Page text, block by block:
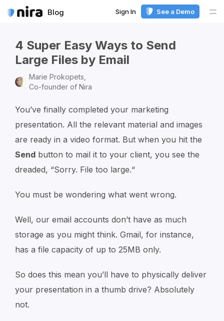
Blog Sign In See a Demo
4 Super Easy Ways to Send
Large Files by Email
Marie Prokopets,
Co-founder of Nira
You’ve finally completed your marketing
presentation. All the relevant material and images
are ready in a video format. But when you hit the
Send button to mail it to your client, you see the
dreaded, “Sorry. File too large.“
You must be wondering what went wrong.
Well, our email accounts don’t have as much
storage as you might think. Gmail, for instance,
has a file capacity of up to 25MB only.
So does this mean you’ll have to physically deliver
your presentation in a thumb drive? Absolutely
not.